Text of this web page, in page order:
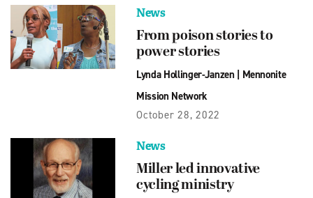
News
From poison stories to
power stories
Lynda Hollinger-Janzen| Mennonite
Mission Network
October 28, 2022
News
Miller led innovative
cycling ministry